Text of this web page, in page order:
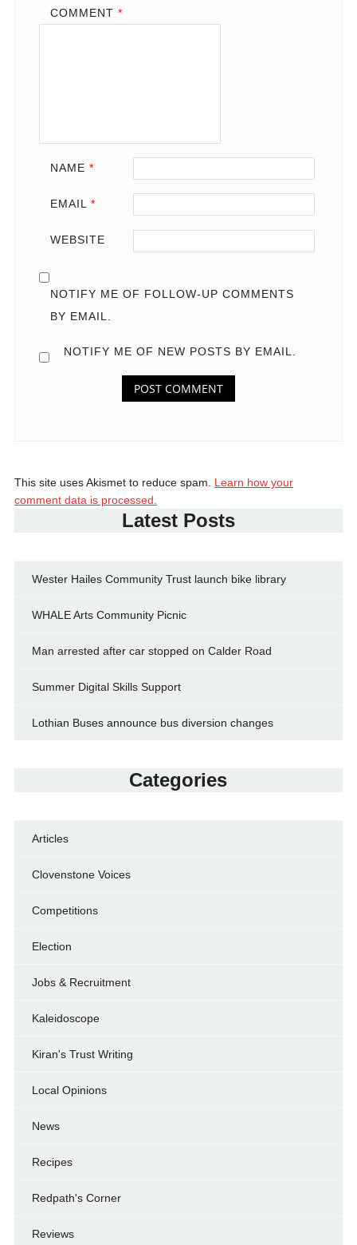
COMMENT *
NAME *
EMAIL *
WEBSITE
NOTIFY ME OF FOLLOW-UP COMMENTS
BY EMAIL.
NOTIFY ME OF NEW POSTS BY EMAIL.
This site uses Akismet to reduce spam. Learn how your
comment data is processed.
Latest Posts
Wester Hailes Community Trust launch bike library
WHALE Arts Community Picnic
Man arrested after car stopped on Calder Road
Summer Digital Skills Support
Lothian Buses announce bus diversion changes
Categories
Articles
Clovenstone Voices
Competitions
Election
Jobs & Recruitment
Kaleidoscope
Kiran's Trust Writing
Local Opinions
News
Recipes
Redpath's Corner
Reviews